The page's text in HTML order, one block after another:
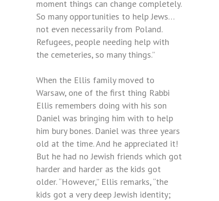
moment things can change completely.
So many opportunities to help Jews…
not even necessarily from Poland.
Refugees, people needing help with
the cemeteries, so many things.”
When the Ellis family moved to
Warsaw, one of the first thing Rabbi
Ellis remembers doing with his son
Daniel was bringing him with to help
him bury bones. Daniel was three years
old at the time. And he appreciated it!
But he had no Jewish friends which got
harder and harder as the kids got
older. “However,” Ellis remarks, “the
kids got a very deep Jewish identity;